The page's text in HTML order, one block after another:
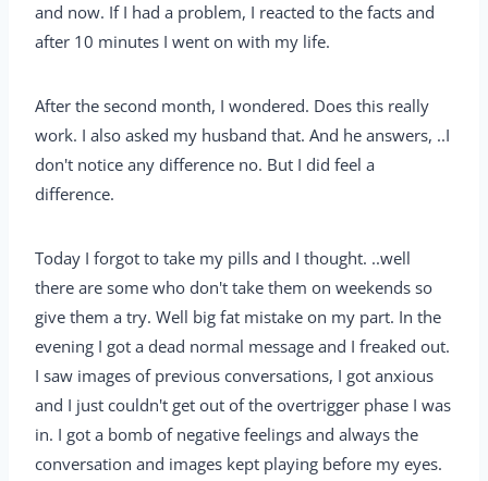
and now. If I had a problem, I reacted to the facts and
after 10 minutes I went on with my life.
After the second month, I wondered. Does this really
work. I also asked my husband that. And he answers, ..I
don't notice any difference no. But I did feel a
difference.
Today I forgot to take my pills and I thought. ..well
there are some who don't take them on weekends so
give them a try. Well big fat mistake on my part. In the
evening I got a dead normal message and I freaked out.
I saw images of previous conversations, I got anxious
and I just couldn't get out of the overtrigger phase I was
in. I got a bomb of negative feelings and always the
conversation and images kept playing before my eyes.